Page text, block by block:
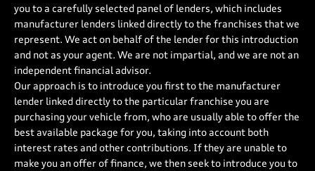
you to a carefully selected panel of lenders, which includes
manufacturer lenders linked directly to the franchises that we
represent. We act on behalf of the lender for this introduction
and not as your agent. We are not impartial, and we are not an
independent financial advisor.
Our approach is to introduce you first to the manufacturer
lender linked directly to the particular franchise you are
purchasing your vehicle from, who are usually able to offer the
best available package for you, taking into account both
interest rates and other contributions. If they are unable to
make you an offer of finance, we then seek to introduce you to